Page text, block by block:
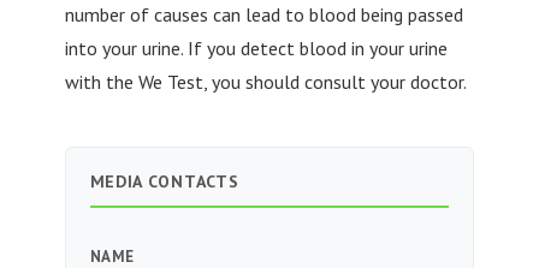
number of causes can lead to blood being passed
into your urine. If you detect blood in your urine
with the We Test, you should consult your doctor.
MEDIA CONTACTS
NAME